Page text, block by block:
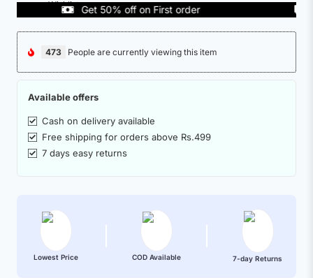
Get 50% off on First order
473 People are currently viewing this item
Available offers
Cash on delivery available
Free shipping for orders above Rs.499
7 days easy returns
Lowest Price COD Available 7-day Returns